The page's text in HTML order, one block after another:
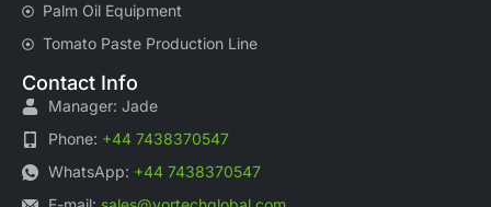
Palm Oil Equipment
Tomato Paste Production Line
Contact Info
Manager: Jade
Phone: +44 7438370547
WhatsApp: +44 7438370547